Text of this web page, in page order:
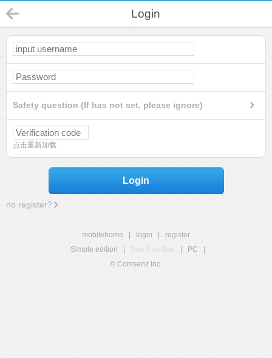
Login
Safety question (If has not set, please ignore)
点击重新加载
Login
no register?
mobilehome login
register
Simple edition
Touch edition PC
© Comsenz Inc.